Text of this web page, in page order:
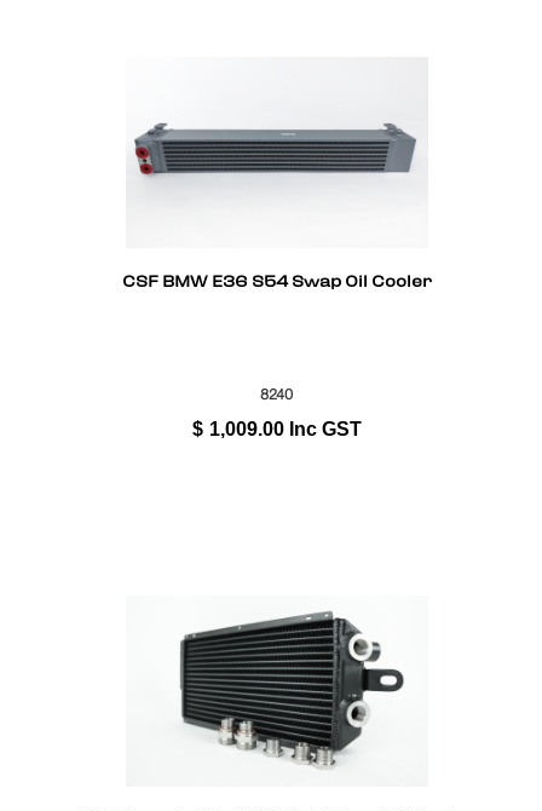
CSF BMW E36 S54 Swap Oil Cooler
8240
$ 1,009.00 Inc GST